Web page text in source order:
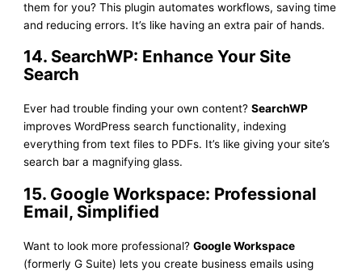
them for you? This plugin automates workflows, saving time
and reducing errors. It’s like having an extra pair of hands.
14. SearchWP: Enhance Your Site
Search
Ever had trouble finding your own content?SearchWP
improves WordPress search functionality, indexing
everything from text files to PDFs. It’s like giving your site’s
search bar a magnifying glass.
15. Google Workspace: Professional
Email, Simplified
Want to look more professional?Google Workspace
(formerly G Suite) lets you create business emails using